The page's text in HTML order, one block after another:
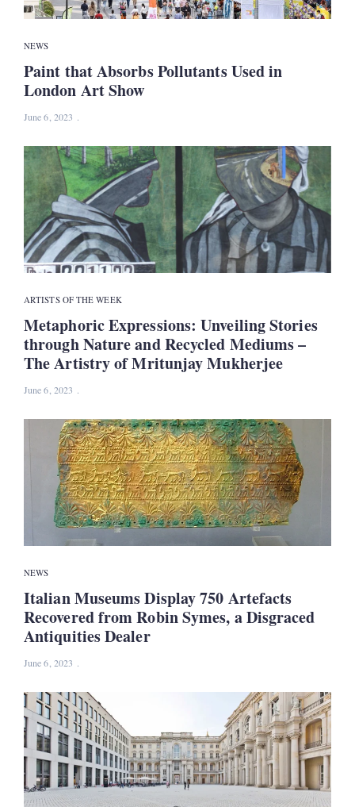
NEWS
Paint that Absorbs Pollutants Used in
London Art Show
June 6, 2023
ARTISTS OF THE WEEK
Metaphoric Expressions: Unveiling Stories
through Nature and Recycled Mediums –
The Artistry of Mritunjay Mukherjee
June 6, 2023
NEWS
Italian Museums Display 750 Artefacts
Recovered from Robin Symes, a Disgraced
Antiquities Dealer
June 6, 2023